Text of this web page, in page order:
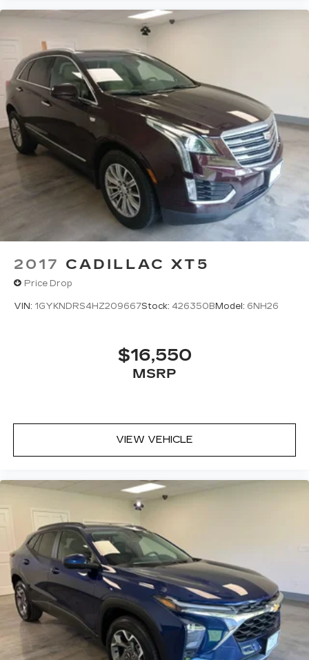
Wireless Apple CarPlay/Wireless Android
Auto capability for compatible phones
Apple CarPlay
compatibility, both wired or wirelessly
Rotary Infotainment Controller with jog control
As an alternative to touch screen inputs,
occupants can use the rotary controller to
operate the infotainment system
Ergonomically located where the hand
naturally falls in the center console
Cadillac Connected Access capable
Subject to terms. See
onstar.comor
dealer for details.
2017 CADILLAC XT5
Price Drop
VIN: 1GYKNDRS4HZ209667Stock: 426350B Model: 6NH26
$16,550
MSRP
VIEW VEHICLE